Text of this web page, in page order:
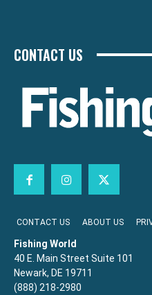
CONTACT US
CONTACT US ABOUT US
Fishing World
40 E. Main Street Suite 101
Newark, DE 19711
(888) 218-2980